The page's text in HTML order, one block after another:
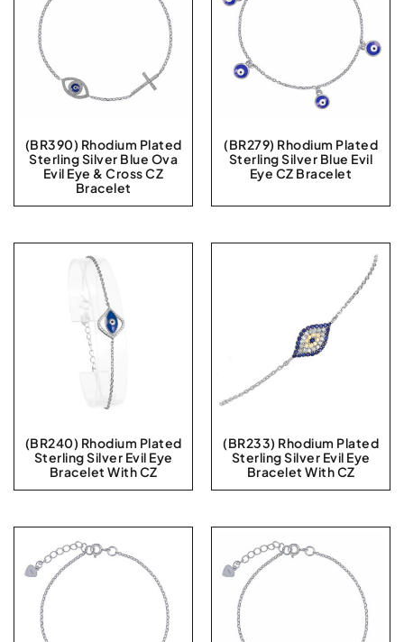
(BR390) Rhodium Plated
Sterling Silver Blue Ova
Evil Eye & Cross CZ
Bracelet
(BR279) Rhodium Plated
Sterling Silver Blue Evil
Eye CZ Bracelet
(BR240) Rhodium Plated
Sterling Silver Evil Eye
Bracelet With CZ
(BR233) Rhodium Plated
Sterling Silver Evil Eye
Bracelet With CZ